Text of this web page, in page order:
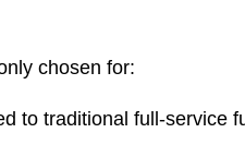
chosen for:
to traditional full-service